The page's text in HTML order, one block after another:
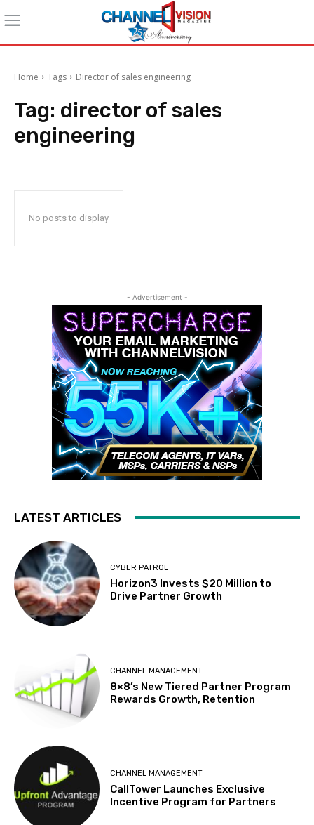
Home Tags Director of sales engineering
Tag: director of sales
engineering
No posts to display
- Advertisement -
LATEST ARTICLES
CYBER PATROL
Horizon3 Invests $20 Million to
Drive Partner Growth
CHANNEL MANAGEMENT
8×8’s New Tiered Partner Program
Rewards Growth, Retention
CHANNEL MANAGEMENT
CallTower Launches Exclusive
Incentive Program for Partners